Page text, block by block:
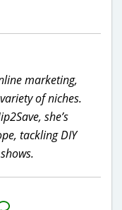
marketing,
of niches.
she’s
tackling DIY